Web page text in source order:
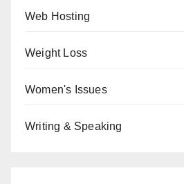
Web Hosting
Weight Loss
Women's Issues
Writing & Speaking